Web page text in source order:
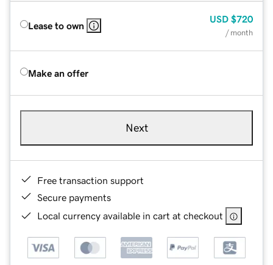
Lease to own
USD $720
/ month
Make an offer
Next
Free transaction support
Secure payments
Local currency available in cart at checkout